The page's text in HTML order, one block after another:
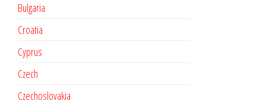
Bulgaria
Croatia
Cyprus
Czech
Czechoslovakia